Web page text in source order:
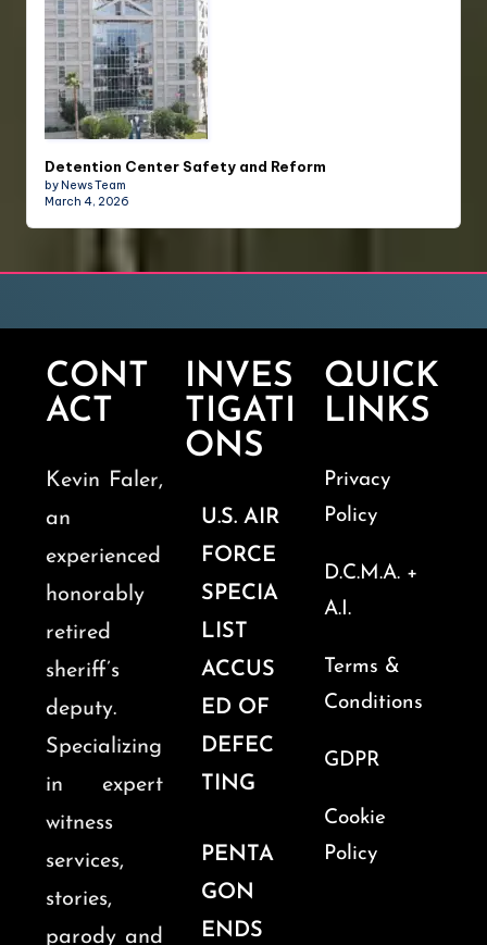
Detention Center Safety and Reform
by News Team
March 4, 2026
CONT
ACT
Kevin Faler,
an
experienced
honorably
retired
sheriff’s
deputy.
Specializing
in expert
witness
services,
stories,
parody and
INVES
TIGATI
ONS
U.S. AIR
FORCE
SPECIA
LIST
ACCUS
ED OF
DEFEC
TING
PENTA
GON
ENDS
QUICK
LINKS
Privacy
Policy
D.C.M.A. +
A.I.
Terms &
Conditions
GDPR
Cookie
Policy